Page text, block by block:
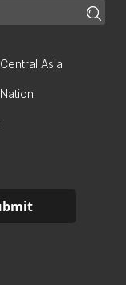
Central Asia
Nation